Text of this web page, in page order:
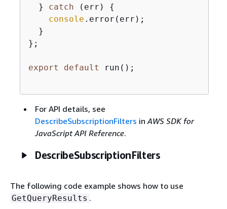
  }
catch (err) {
console .error(err);
  }
};
export default run();
For API details, see
DescribeSubscriptionFilters in AWS SDK for
JavaScript API Reference.
DescribeSubscriptionFilters
The following code example shows how to use
GetQueryResults .